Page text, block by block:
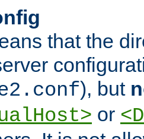
that the
), but
or